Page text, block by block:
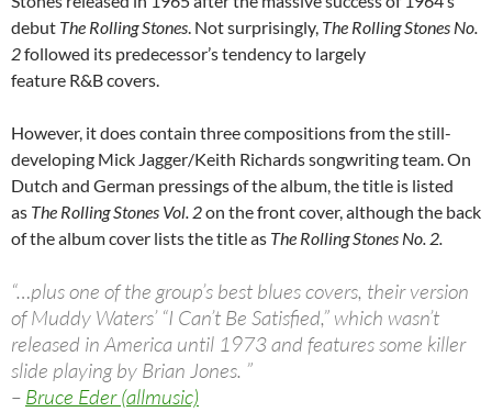
debut The Rolling Stones. Not surprisingly, The Rolling Stones No.
2followed its predecessor’s tendency to largely
feature R&B covers.
However, it does contain three compositions from the still-
developing Mick Jagger/Keith Richards songwriting team. On
Dutch and German pressings of the album, the title is listed
as The Rolling Stones Vol. 2on the front cover, although the back
of the album cover lists the title as The Rolling Stones No. 2.
“…plus one of the group’s best blues covers, their version
of Muddy Waters’ “I Can’t Be Satisfied,” which wasn’t
released in America until 1973 and features some killer
slide playing by Brian Jones. ”
– Bruce Eder (allmusic)